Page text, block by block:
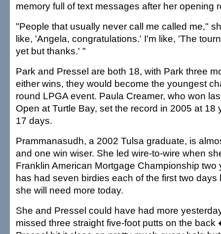
memory full of text messages after her opening
"People that usually never call me called me,"
like, 'Angela, congratulations.' I'm like, 'The
yet but thanks.' "
Park and Pressel are both 18, with Park three
either wins, they would become the youngest
round LPGA event. Paula Creamer, who won
Open at Turtle Bay, set the record in 2005 at 18
17 days.
Prammanasudh, a 2002 Tulsa graduate, is
and one win wiser. She led wire-to-wire when
Franklin American Mortgage Championship two
has had seven birdies each of the first two days
she will need more today.
She and Pressel could have had more
missed three straight five-foot putts on the